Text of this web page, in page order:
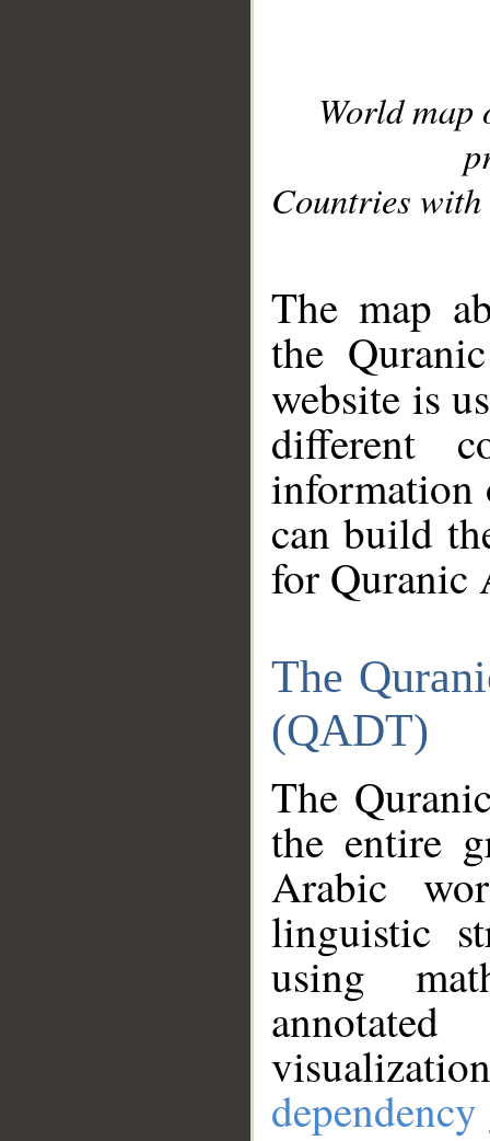
World
Countries with
The map
the
website is
different
information
can build
for Quranic
The
(QADT)
The
the entire
Arabic
linguistic
using